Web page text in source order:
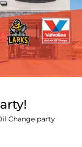
Change party